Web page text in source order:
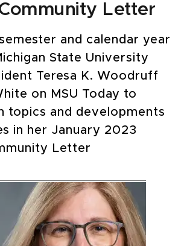
Letter
and calendar year
State University
Teresa K. Woodruff
on MSU Today to
topics and developments
in her January 2023
Letter